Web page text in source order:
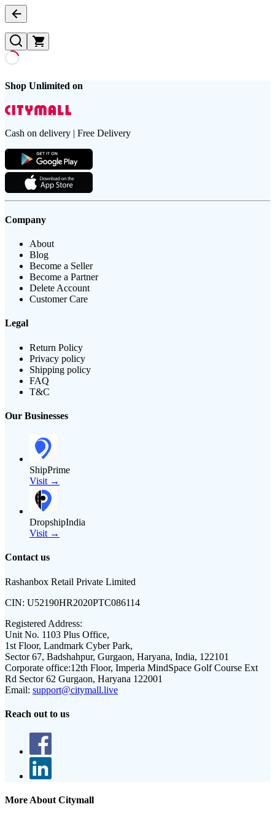
Shop Unlimited on
Cash on delivery | Free Delivery
Company
About
Blog
Become a Seller
Become a Partner
Delete Account
Customer Care
Legal
Return Policy
Privacy policy
Shipping policy
FAQ
T&C
Our Businesses
ShipPrime
Visit →
DropshipIndia
Visit →
Contact us
Rashanbox Retail Private Limited
CIN: U52190HR2020PTC086114
Registered Address:
Unit No. 1103 Plus Office,
1st Floor, Landmark Cyber Park,
Sector 67, Badshahpur, Gurgaon, Haryana, India, 122101
Corporate office:12th Floor, Imperia MindSpace Golf Course Ext
Rd Sector 62 Gurgaon, Haryana 122001
Email: support@citymall.live
Reach out to us
More About Citymall